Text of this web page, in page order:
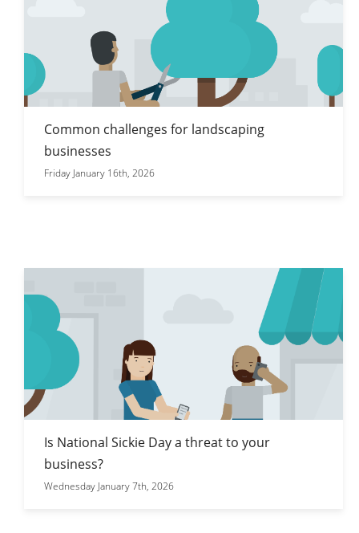
Common challenges for landscaping
businesses
Friday January 16th, 2026
Is National Sickie Day a threat to your
business?
Wednesday January 7th, 2026